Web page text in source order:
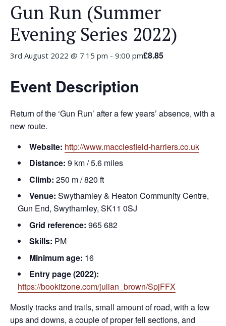
Gun Run (Summer
Evening Series 2022)
3rd August 2022 @ 7:15 pm - 9:00 pm£8.85
Event Description
Return of the ‘Gun Run’ after a few years’ absence, with a
new route.
Website: http://www.macclesfield-harriers.co.uk
Distance: 9 km / 5.6 miles
Climb: 250 m / 820 ft
Venue: Swythamley & Heaton Community Centre,
Gun End, Swythamley, SK11 0SJ
Grid reference: 965 682
Skills: PM
Minimum age: 16
Entry page (2022):
https://bookitzone.com/julian_brown/SpjFFX
Mostly tracks and trails, small amount of road, with a few
ups and downs, a couple of proper fell sections, and